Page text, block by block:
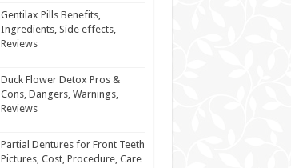
Gentilax Pills Benefits,
Ingredients, Side effects,
Reviews
Duck Flower Detox Pros &
Cons, Dangers, Warnings,
Reviews
Partial Dentures for Front Teeth
Pictures, Cost, Procedure, Care